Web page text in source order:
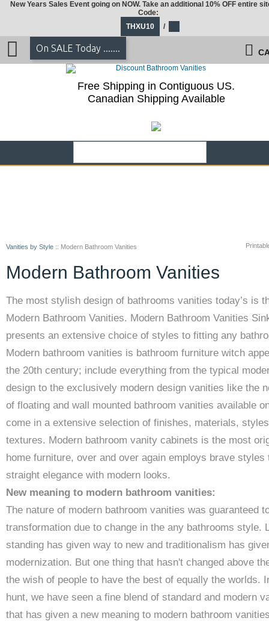
Vanities by Style :: Modern Bathroom Vanities
Modern Bathroom Vanities
The most stylish design of bathrooms vanities today’s is
Modern Bathroom Vanities. Modern Bathroom Vanities
presents an extensive choice of styles to fitting any
Modern bathroom vanities is bathroom furniture witch
the 20th century; include everything from the typical
design to the exclusively modern design vanities like the
of floating and wall mounted bathroom vanities available
come in a extensive selection of finishes, materials,
textures. Modern bathroom vanity cabinets is the most
home furniture, over and over again employs brave styles
straight elegance with modern looks.
New meaning to modern bathroom vanities:
The nature of modern bathroom vanities was guaranteed
transformation due to change in the any bathrooms style.
standing has given way to new and traditionalism has
modernization. But one thing that hasn't changed above
the wish of people to have the best of equally the worlds.
hunt, we have seen a fine blend of standard and modern
that has given a new meaning to modern bathroom
New Years Sales Event going on NOW. Take an additional 10% OFF entire
Code:
THXU10
/
On SALE Today .......
Free Shipping in Contiguous US.
Canadian Shipping Available